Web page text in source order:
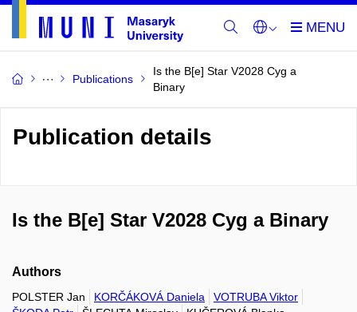
Publications
Is the B[e] Star V2028 Cyg a
Binary
Publication details
Is the B[e] Star V2028 Cyg a Binary
Authors
POLSTER Jan KORČÁKOVÁ Daniela
VOTRUBA Viktor